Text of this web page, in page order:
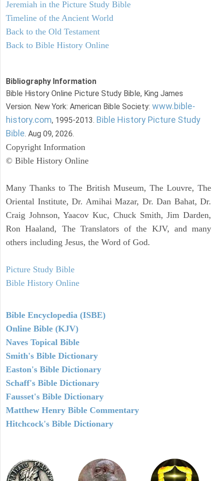
Jeremiah in the Picture Study Bible
Timeline of the Ancient World
Back to the Old Testament
Back to Bible History Online
Bibliography Information
Bible History Online Picture Study Bible, King James
Version. New York: American Bible Society: www.bible-
history.com, 1995-2013. Bible History Picture Study
Bible. Aug 09, 2026.
Copyright Information
© Bible History Online
Many Thanks to The British Museum, The Louvre, The
Oriental Institute, Dr. Amihai Mazar, Dr. Dan Bahat, Dr.
Craig Johnson, Yaacov Kuc, Chuck Smith, Jim Darden,
Ron Haaland, The Translators of the KJV, and many
others including Jesus, the Word of God.
Picture Study Bible
Bible History Online
Bible Encyclopedia (ISBE)
Online Bible (KJV)
Naves Topical Bible
Smith's Bible Dictionary
Easton's Bible Dictionary
Schaff's Bible Dictionary
Fausset's Bible Dictionary
Matthew Henry Bible Commentary
Hitchcock's Bible Dictionary